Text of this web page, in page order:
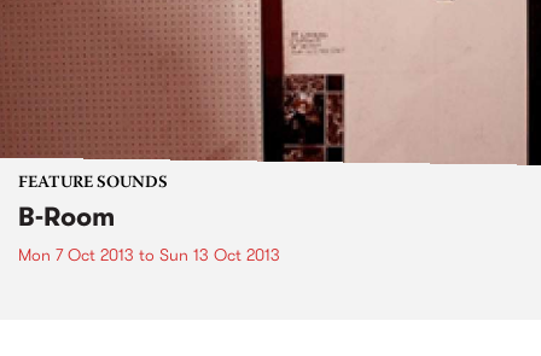
FEATURE SOUNDS
B-Room
Mon 7 Oct 2013 to Sun 13 Oct 2013